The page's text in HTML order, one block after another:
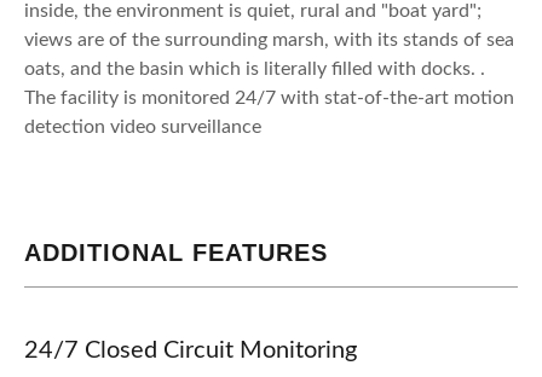
inside, the environment is quiet, rural and "boat yard";
views are of the surrounding marsh, with its stands of sea
oats, and the basin which is literally filled with docks. .
The facility is monitored 24/7 with stat-of-the-art motion
detection video surveillance
ADDITIONAL FEATURES
24/7 Closed Circuit Monitoring